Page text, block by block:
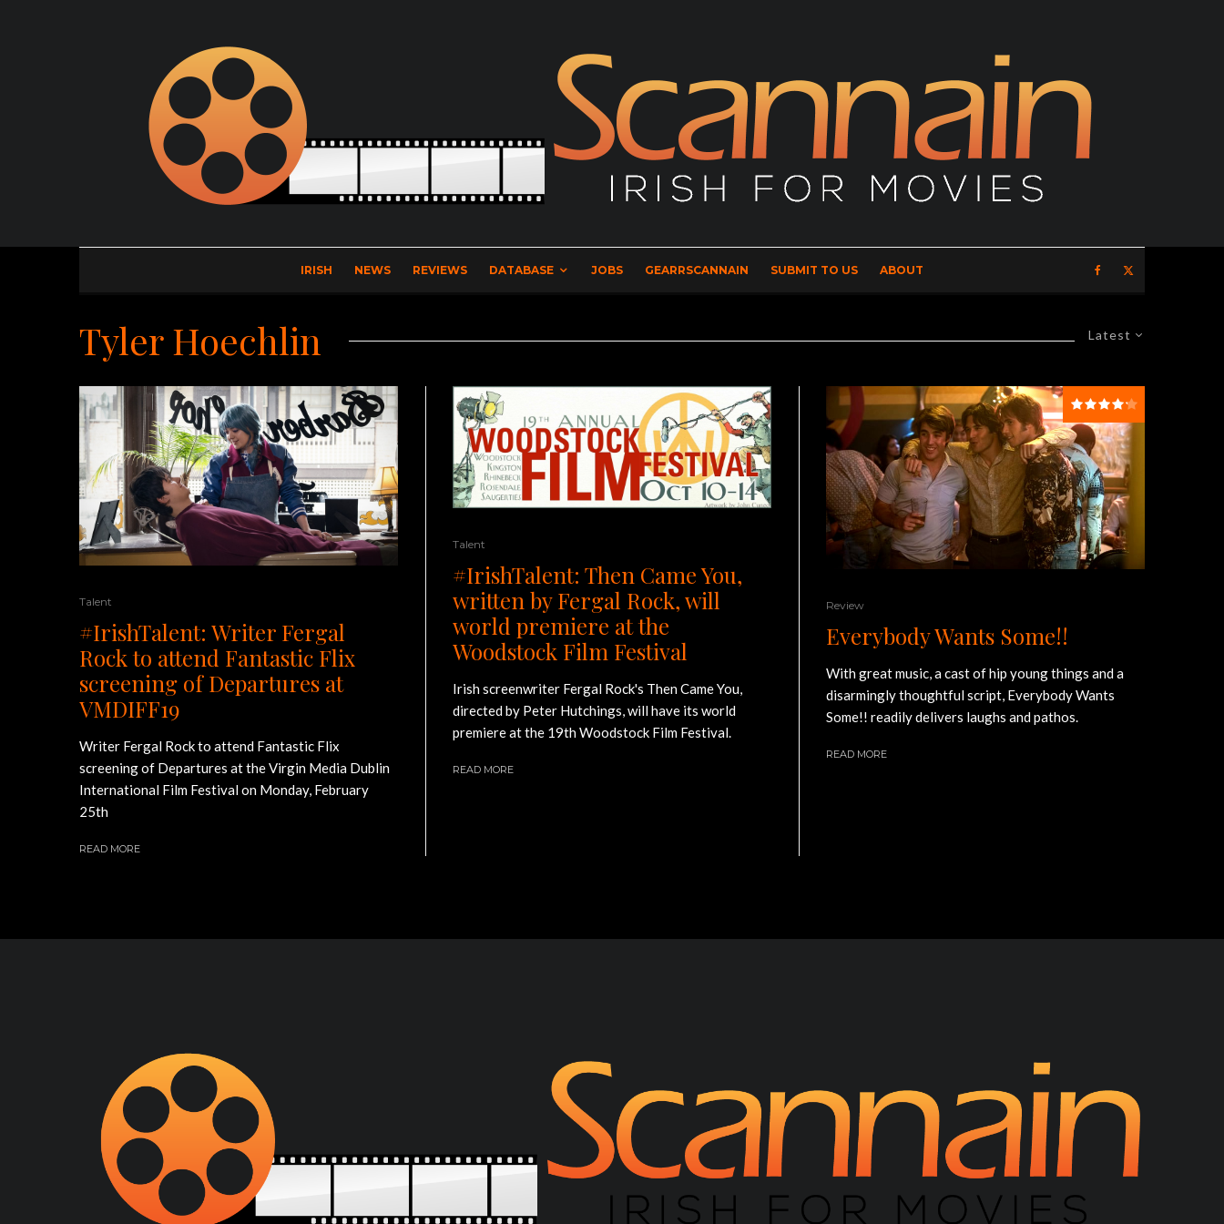
IRISH NEWS REVIEWS DATABASE JOBS GEARRSCANNAIN SUBMIT TO US ABOUT
Latest
Tyler Hoechlin
Talent
#IrishTalent: Writer Fergal
Rock to attend Fantastic Flix
screening of Departures at
VMDIFF19
Writer Fergal Rock to attend Fantastic Flix
screening of Departures at the Virgin Media Dublin
International Film Festival on Monday, February
25th
READ MORE
Talent
#IrishTalent: Then Came You,
written by Fergal Rock, will
world premiere at the
Woodstock Film Festival
Irish screenwriter Fergal Rock's Then Came You,
directed by Peter Hutchings, will have its world
premiere at the 19th Woodstock Film Festival.
READ MORE
Review
Everybody Wants Some!!
With great music, a cast of hip young things and a
disarmingly thoughtful script, Everybody Wants
Some!! readily delivers laughs and pathos.
READ MORE